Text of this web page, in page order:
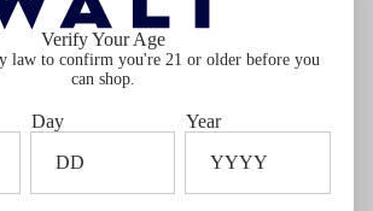
Verify Your Age
law to confirm you're 21 or older before you
can shop.
Day Year